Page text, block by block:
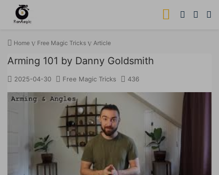
Home Free Magic Tricks Article
Arming 101 by Danny Goldsmith
2025-04-30 Free Magic Tricks 436